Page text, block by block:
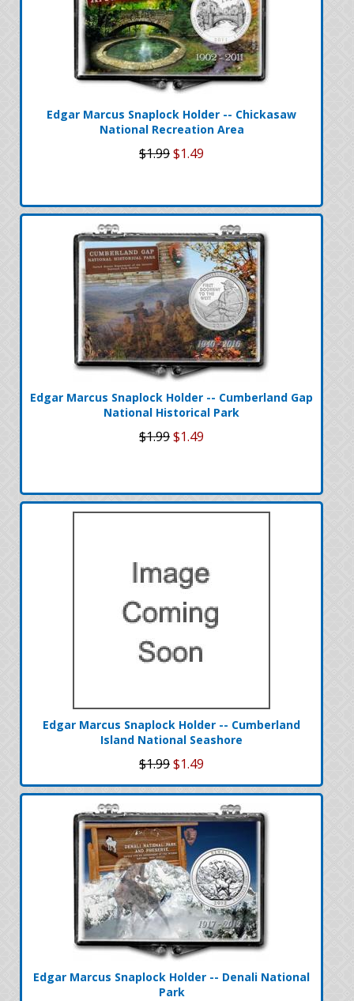
Edgar Marcus Snaplock Holder -- Chickasaw
National Recreation Area
$1.99$1.49
Edgar Marcus Snaplock Holder -- Cumberland Gap
National Historical Park
$1.99$1.49
Edgar Marcus Snaplock Holder -- Cumberland
Island National Seashore
$1.99$1.49
Edgar Marcus Snaplock Holder -- Denali National
Park